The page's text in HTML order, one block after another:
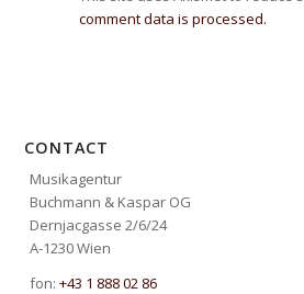
comment data is processed.
CONTACT
Musikagentur
Buchmann & Kaspar OG
Dernjacgasse 2/6/24
A-1230 Wien
fon:+43 1 888 02 86